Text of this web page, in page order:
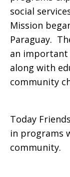
social
Mission
Paraguay.
an
along with
community
Today
in programs
community.